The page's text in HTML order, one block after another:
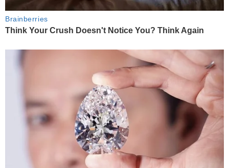
Brainberries
Think Your Crush Doesn't Notice You? Think Again